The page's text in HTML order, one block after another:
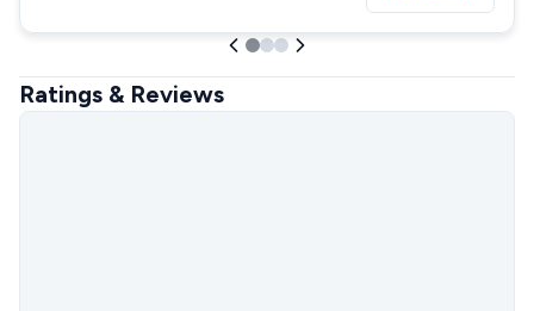
Ratings & Reviews